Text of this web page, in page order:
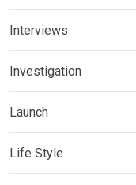
Interviews
Investigation
Launch
Life Style